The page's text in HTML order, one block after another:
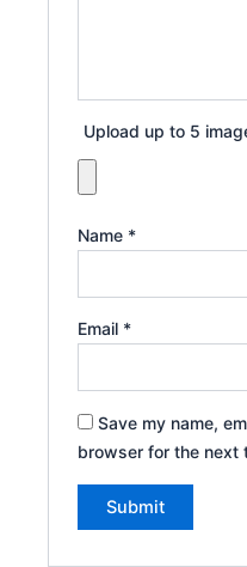
Upload up to 5
Name *
Email *
Save my name,
browser for the next